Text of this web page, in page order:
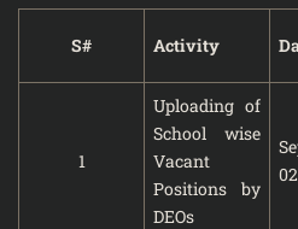
S# Activity
1
Uploading of
School wise
Vacant
Positions by
DEOs